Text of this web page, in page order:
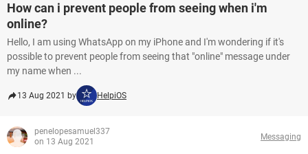
How can i prevent people from seeing when i'm
online?
Hello, I am using WhatsApp on my iPhone and I'm wondering if it's
possible to prevent people from seeing that "online" message under
my name when ...
13 Aug 2021 by HelpiOS
penelopesamuel337
on 13 Aug 2021
Messaging